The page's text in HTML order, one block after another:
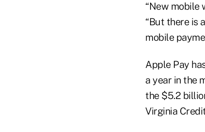
“New mobile
“But there is
mobile
Apple Pay
a year in the
the $5.2
Virginia